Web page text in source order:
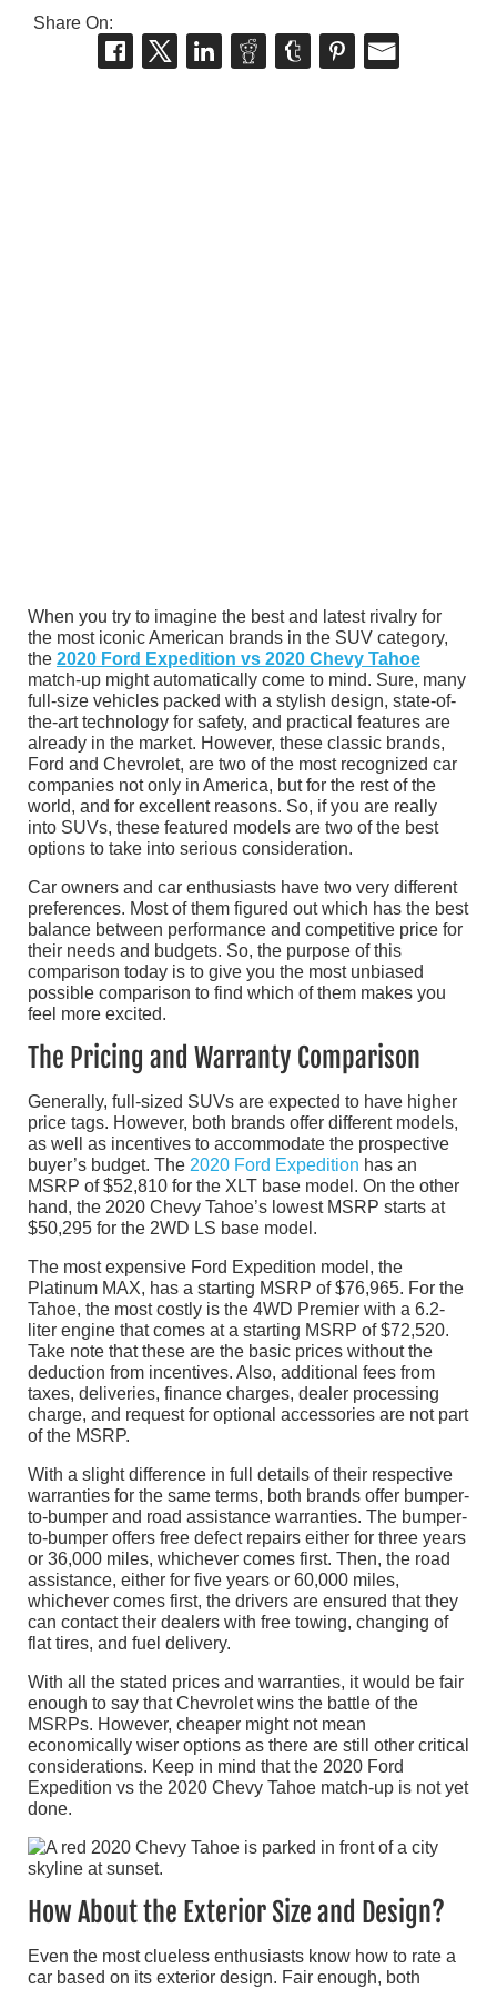
Share On:
When you try to imagine the best and latest rivalry for
the most iconic American brands in the SUV category,
the 2020 Ford Expedition vs 2020 Chevy Tahoe
match-up might automatically come to mind. Sure, many
full-size vehicles packed with a stylish design, state-of-
the-art technology for safety, and practical features are
already in the market. However, these classic brands,
Ford and Chevrolet, are two of the most recognized car
companies not only in America, but for the rest of the
world, and for excellent reasons. So, if you are really
into SUVs, these featured models are two of the best
options to take into serious consideration.
Car owners and car enthusiasts have two very different
preferences. Most of them figured out which has the best
balance between performance and competitive price for
their needs and budgets. So, the purpose of this
comparison today is to give you the most unbiased
possible comparison to find which of them makes you
feel more excited.
The Pricing and Warranty Comparison
Generally, full-sized SUVs are expected to have higher
price tags. However, both brands offer different models,
as well as incentives to accommodate the prospective
buyer’s budget. The 2020 Ford Expedition has an
MSRP of $52,810 for the XLT base model. On the other
hand, the 2020 Chevy Tahoe’s lowest MSRP starts at
$50,295 for the 2WD LS base model.
The most expensive Ford Expedition model, the
Platinum MAX, has a starting MSRP of $76,965. For the
Tahoe, the most costly is the 4WD Premier with a 6.2-
liter engine that comes at a starting MSRP of $72,520.
Take note that these are the basic prices without the
deduction from incentives. Also, additional fees from
taxes, deliveries, finance charges, dealer processing
charge, and request for optional accessories are not part
of the MSRP.
With a slight difference in full details of their respective
warranties for the same terms, both brands offer bumper-
to-bumper and road assistance warranties. The bumper-
to-bumper offers free defect repairs either for three years
or 36,000 miles, whichever comes first. Then, the road
assistance, either for five years or 60,000 miles,
whichever comes first, the drivers are ensured that they
can contact their dealers with free towing, changing of
flat tires, and fuel delivery.
With all the stated prices and warranties, it would be fair
enough to say that Chevrolet wins the battle of the
MSRPs. However, cheaper might not mean
economically wiser options as there are still other critical
considerations. Keep in mind that the 2020 Ford
Expedition vs the 2020 Chevy Tahoe match-up is not yet
done.
How About the Exterior Size and Design?
Even the most clueless enthusiasts know how to rate a
car based on its exterior design. Fair enough, both